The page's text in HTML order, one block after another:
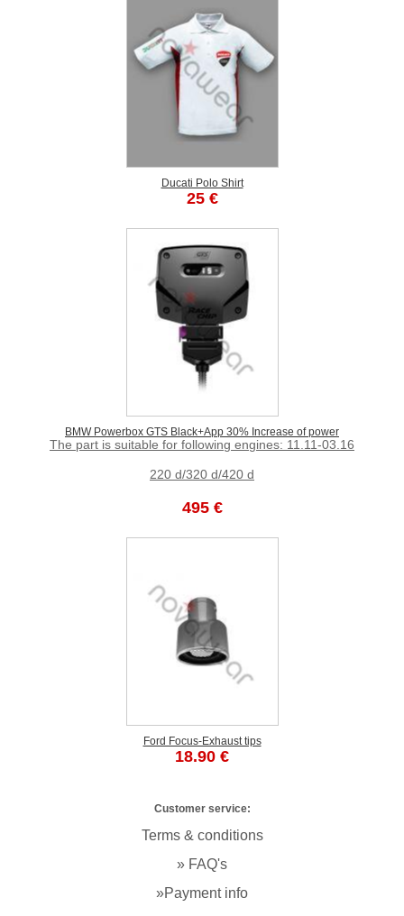
Ducati Polo Shirt
25 €
BMW Powerbox GTS Black+App 30% Increase of power
The part is suitable for following engines: 11.11-03.16
220 d/320 d/420 d
495 €
Ford Focus-Exhaust tips
18.90 €
Customer service:
Terms & conditions
» FAQ's
»Payment info